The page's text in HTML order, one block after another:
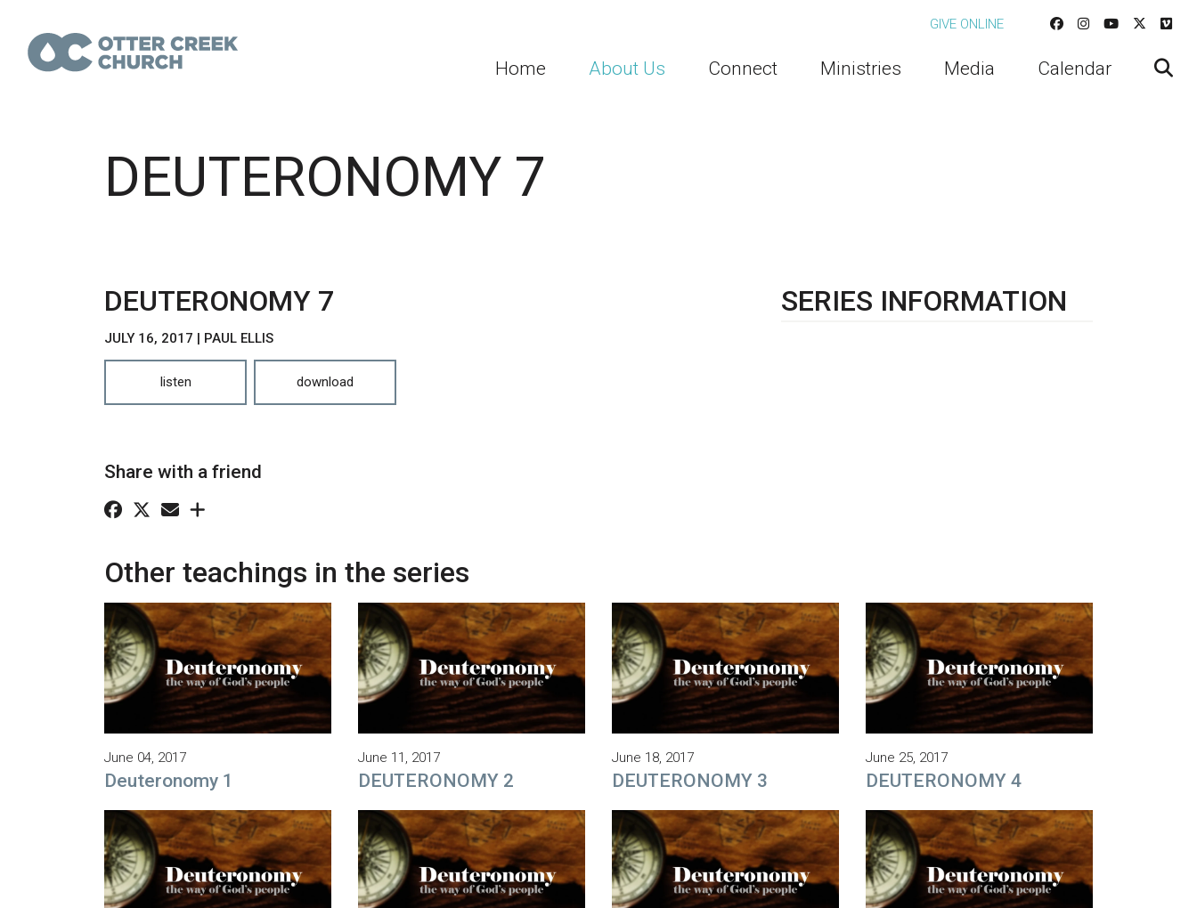
GIVE ONLINE
Home About Us Connect Ministries Media Calendar
DEUTERONOMY 7
DEUTERONOMY 7
JULY 16, 2017 | PAUL ELLIS
listen download
SERIES INFORMATION
Share with a friend
Other teachings in the series
June 04, 2017
Deuteronomy 1
June 11, 2017
DEUTERONOMY 2
June 18, 2017
DEUTERONOMY 3
June 25, 2017
DEUTERONOMY 4